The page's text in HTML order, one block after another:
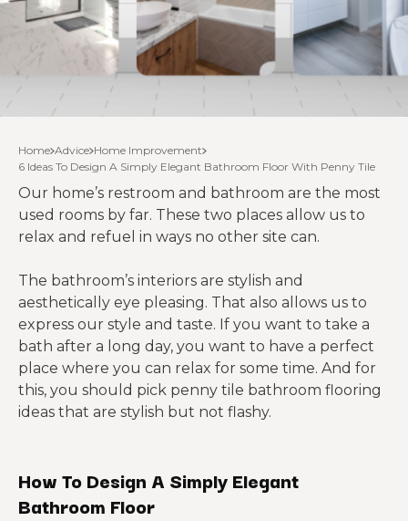
Home Advice Home Improvement
6 Ideas To Design A Simply Elegant Bathroom Floor With Penny Tile
Our home’s restroom and bathroom are the most
used rooms by far. These two places allow us to
relax and refuel in ways no other site can.
The bathroom’s interiors are stylish and
aesthetically eye pleasing. That also allows us to
express our style and taste. If you want to take a
bath after a long day, you want to have a perfect
place where you can relax for some time. And for
this, you should pick penny tile bathroom flooring
ideas that are stylish but not flashy.
How To Design A Simply Elegant
Bathroom Floor